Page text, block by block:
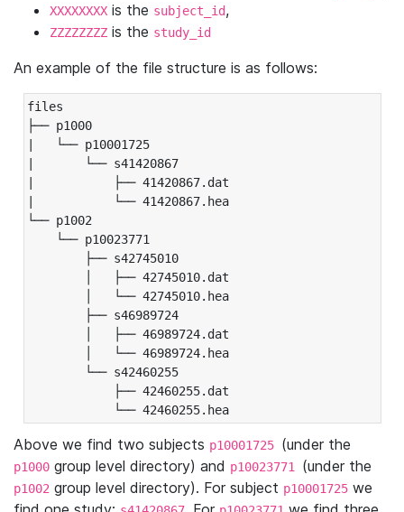
XXXXXXXX is the subject_id,
ZZZZZZZZ is the study_id
An example of the file structure is as follows:
files
├── p1000
|   └── p10001725
|       └── s41420867
|           ├── 41420867.dat
|           └── 41420867.hea
└── p1002
└── p10023771
├── s42745010
│   ├── 42745010.dat
│   └── 42745010.hea
├── s46989724
│   ├── 46989724.dat
│   └── 46989724.hea
└── s42460255
├── 42460255.dat
└── 42460255.hea
Above we find two subjects p10001725 (under the
p1000 group level directory) and p10023771 (under the
p1002 group level directory). For subject p10001725 we